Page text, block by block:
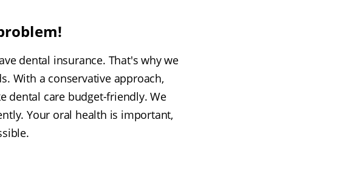
dental insurance. That's why we
With a conservative approach,
dental care budget-friendly. We
Your oral health is important,